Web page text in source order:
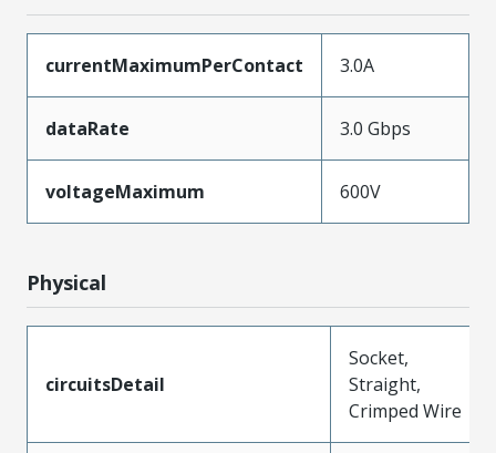
currentMaximumPerContact 3.0A
dataRate 3.0 Gbps
voltageMaximum 600V
Physical
circuitsDetail
Socket,
Straight,
Crimped Wire